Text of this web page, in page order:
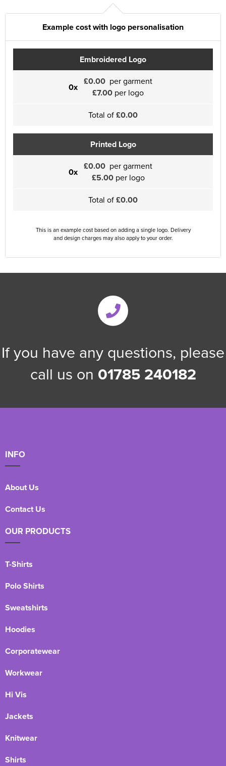
Example cost with logo personalisation
Embroidered Logo
0x £0.00 per garment
£7.00 per logo
Total of£0.00
Printed Logo
0x £0.00 per garment
£5.00per logo
Total of£0.00
This is an example cost based on adding a single logo. Delivery
and design charges may also apply to your order.
If you have any questions, please
call us on 01785 240182
INFO
About Us
Contact Us
OUR PRODUCTS
T-Shirts
Polo Shirts
Sweatshirts
Hoodies
Corporatewear
Workwear
Hi Vis
Jackets
Knitwear
Shirts